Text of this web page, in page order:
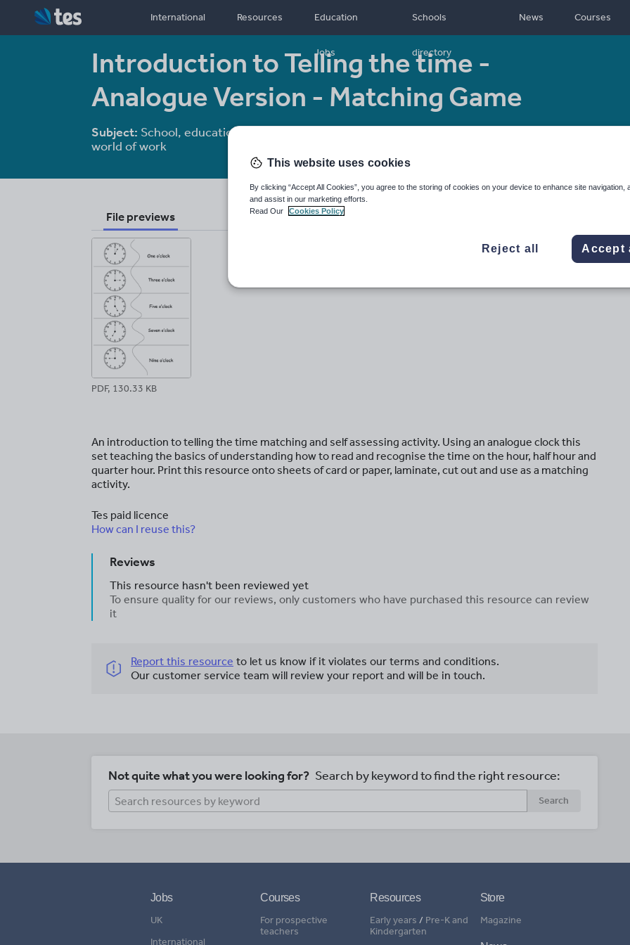
International Resources Education
Jobs
Schools
directory
News Courses
Introduction to Telling the time -
Analogue Version - Matching Game
Subject: School, education and the
world of work
File previews
PDF, 130.33 KB
An introduction to telling the time matching and self assessing activity. Using an analogue clock this
set teaching the basics of understanding how to read and recognise the time on the hour, half hour and
quarter hour. Print this resource onto sheets of card or paper, laminate, cut out and use as a matching
activity.
Tes paid licence
How can I reuse this?
Reviews
This resource hasn't been reviewed yet
To ensure quality for our reviews, only customers who have purchased this resource can review
it
Report this resource to let us know if it violates our terms and conditions.
Our customer service team will review your report and will be in touch.
Not quite what you were looking for? Search by keyword to find the right resource:
Search
Jobs
UK
International
Courses
For prospective
teachers
Resources
Early years / Pre-K and
Kindergarten
Store
Magazine
This website uses cookies
By clicking “Accept All Cookies”, you agree to the storing of cookies on your device to enhance site navigation,
and assist in our marketing efforts.
Read Our
Cookies Policy
Reject all Accept